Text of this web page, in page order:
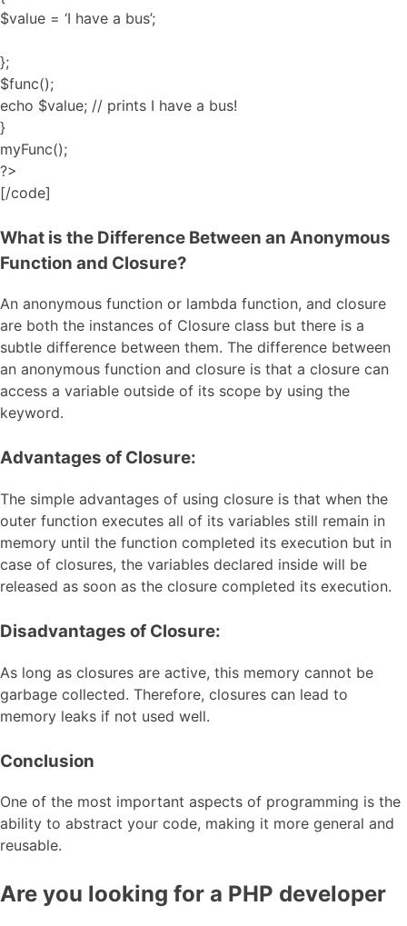
$value = ‘I have a bus’;
};
$func();
echo $value; // prints I have a bus!
}
myFunc();
?>
[/code]
What is the Difference Between an Anonymous
Function and Closure?
An anonymous function or lambda function, and closure
are both the instances of Closure class but there is a
subtle difference between them. The difference between
an anonymous function and closure is that a closure can
access a variable outside of its scope by using the
keyword.
Advantages of Closure:
The simple advantages of using closure is that when the
outer function executes all of its variables still remain in
memory until the function completed its execution but in
case of closures, the variables declared inside will be
released as soon as the closure completed its execution.
Disadvantages of Closure:
As long as closures are active, this memory cannot be
garbage collected. Therefore, closures can lead to
memory leaks if not used well.
Conclusion
One of the most important aspects of programming is the
ability to abstract your code, making it more general and
reusable.
Are you looking for a PHP developer